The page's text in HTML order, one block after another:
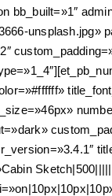
bb_built=»1″
unsplash.jpg»